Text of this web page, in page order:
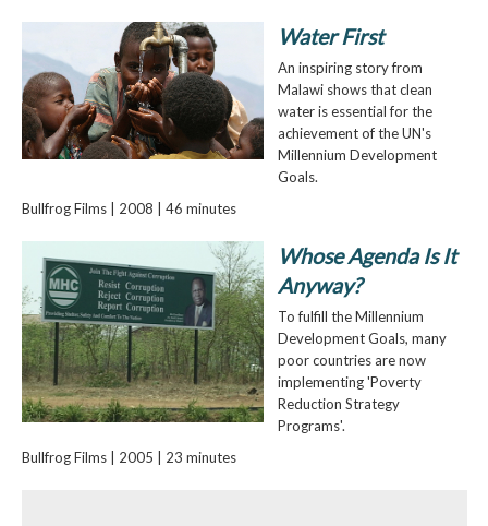
Water First
An inspiring story from
Malawi shows that clean
water is essential for the
achievement of the UN's
Millennium Development
Goals.
Bullfrog Films | 2008 | 46 minutes
Whose Agenda Is It
Anyway?
To fulfill the Millennium
Development Goals, many
poor countries are now
implementing 'Poverty
Reduction Strategy
Programs'.
Bullfrog Films | 2005 | 23 minutes